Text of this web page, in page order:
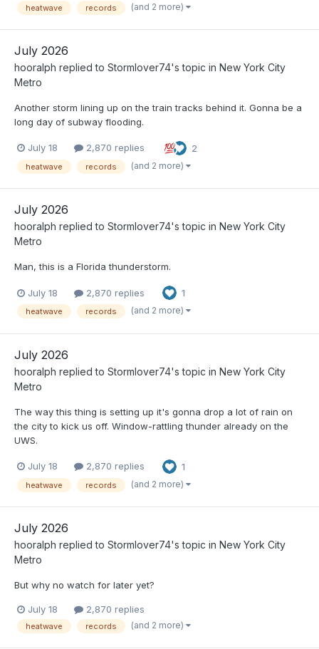
heatwave records (and 2 more)
July 2026
hooralph replied to Stormlover74's topic in New York City
Metro
Another storm lining up on the train tracks behind it. Gonna be a
long day of subway flooding.
July 18 2,870 replies 2
heatwave records (and 2 more)
July 2026
hooralph replied to Stormlover74's topic in New York City
Metro
Man, this is a Florida thunderstorm.
July 18 2,870 replies 1
heatwave records (and 2 more)
July 2026
hooralph replied to Stormlover74's topic in New York City
Metro
The way this thing is setting up it's gonna drop a lot of rain on
the city to kick us off. Window-rattling thunder already on the
UWS.
July 18 2,870 replies 1
heatwave records (and 2 more)
July 2026
hooralph replied to Stormlover74's topic in New York City
Metro
But why no watch for later yet?
July 18 2,870 replies
heatwave records (and 2 more)